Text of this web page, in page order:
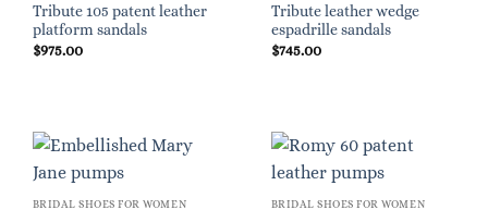
Tribute 105 patent leather
platform sandals
$975.00
Tribute leather wedge
espadrille sandals
$745.00
BRIDAL SHOES FOR WOMEN BRIDAL SHOES FOR WOMEN